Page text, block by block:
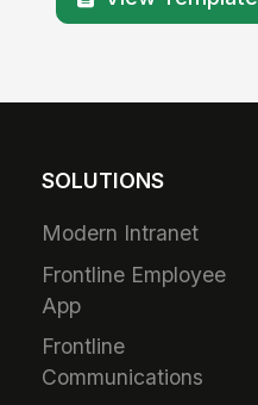
SOLUTIONS
Modern Intranet
Frontline Employee
App
Frontline
Communications